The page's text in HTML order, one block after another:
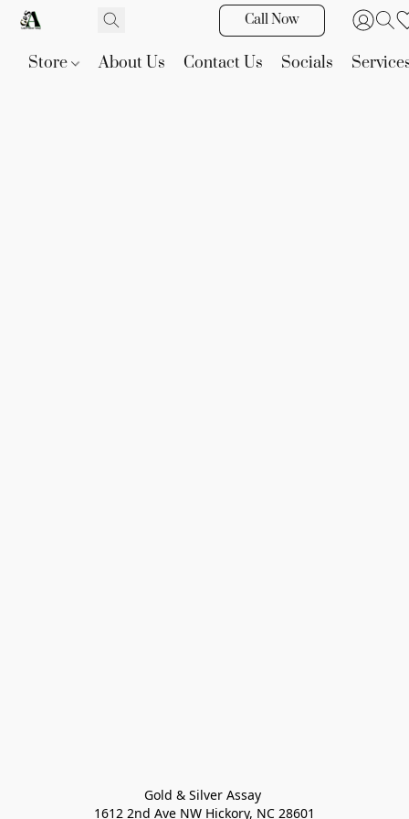
Call Now
Store About Us Contact Us Socials
Gold & Silver Assay
1612 2nd Ave NW Hickory, NC 28601